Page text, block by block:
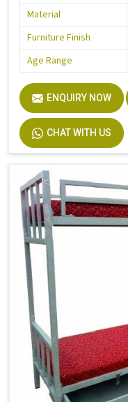
Material
Furniture Finish
Age Range
ENQUIRY NOW
CHAT WITH US